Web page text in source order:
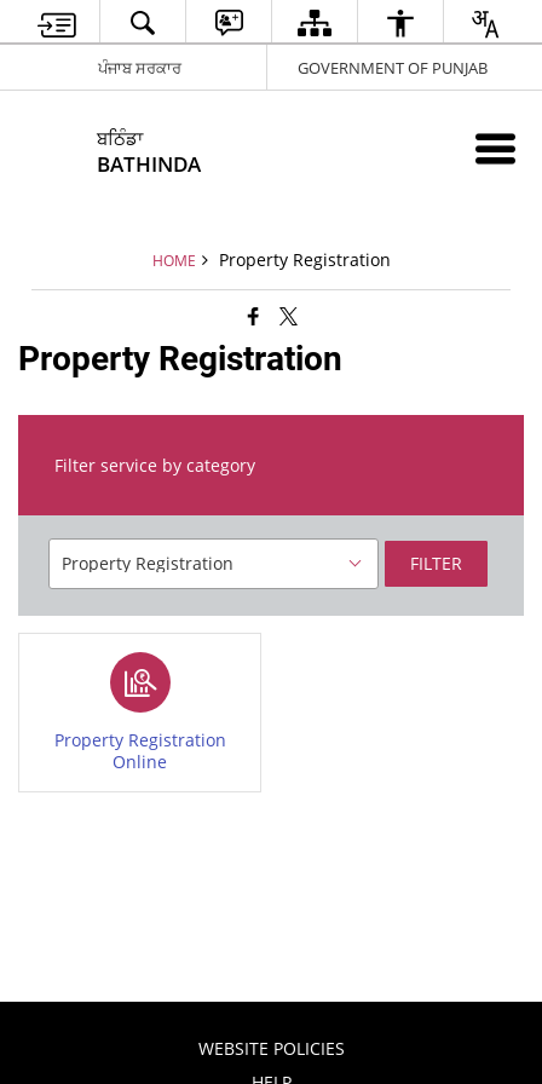
ਪੰਜਾਬ ਸਰਕਾਰ GOVERNMENT OF PUNJAB
ਬਠਿੰਡਾ
BATHINDA
HOME Property Registration
Property Registration
Filter service by category
FILTER
Property Registration
Online
WEBSITE POLICIES